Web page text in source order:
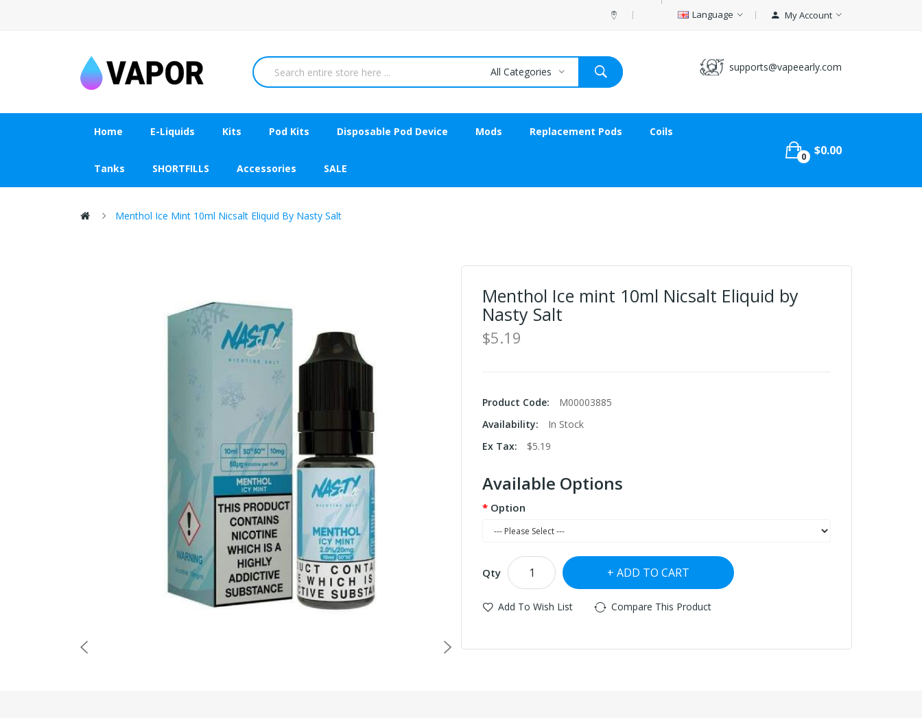
Language My Account
supports@vapeearly.com
All Categories
Home E-Liquids Kits Pod Kits Disposable Pod Device Mods Replacement Pods Coils
Tanks SHORTFILLS Accessories SALE
0 $0.00
Menthol Ice Mint 10ml Nicsalt Eliquid By Nasty Salt
Menthol Ice mint 10ml Nicsalt Eliquid by
Nasty Salt
$5.19
Product Code:
M00003885
Availability:
In Stock
Ex Tax:
$5.19
Available Options
Option
Qty ADD TO CART
Add To Wish List Compare This Product